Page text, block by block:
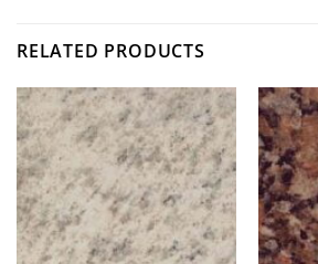
RELATED PRODUCTS